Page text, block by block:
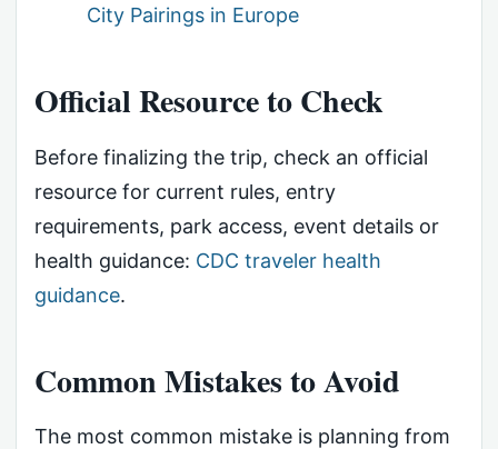
City Pairings in Europe
Official Resource to Check
Before finalizing the trip, check an official
resource for current rules, entry
requirements, park access, event details or
health guidance: CDC traveler health
guidance.
Common Mistakes to Avoid
The most common mistake is planning from